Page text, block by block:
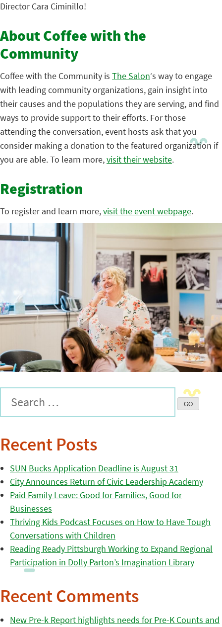
Director Cara Ciminillo!
About Coffee with the
Community
Coffee with the Community is The Salon‘s way to engage
with leading community organizations, gain insight into
their causes and the populations they are serving, and find
ways to provide support to their efforts. For those
attending the conversation, event hosts ask that you
consider making a donation to the featured organization if
you are able. To learn more,visit their website.
Registration
To register and learn more,visit the event webpage.
Recent Posts
SUN Bucks Application Deadline is August 31
City Announces Return of Civic Leadership Academy
Paid Family Leave: Good for Families, Good for
Businesses
Thriving Kids Podcast Focuses on How to Have Tough
Conversations with Children
Reading Ready Pittsburgh Working to Expand Regional
Participation in Dolly Parton’s Imagination Library
Recent Comments
New Pre-k Report highlights needs for Pre-K Counts and